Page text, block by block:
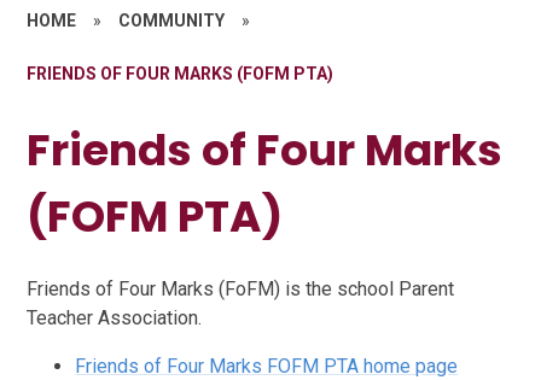
HOME » COMMUNITY »
FRIENDS OF FOUR MARKS (FOFM PTA)
Friends of Four Marks
(FOFM PTA)
Friends of Four Marks (FoFM) is the school Parent
Teacher Association.
Friends of Four Marks FOFM PTA home page